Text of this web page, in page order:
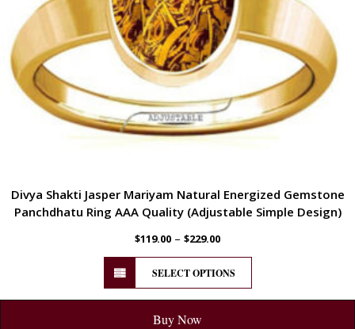
Divya Shakti Jasper Mariyam Natural Energized Gemstone
Panchdhatu Ring AAA Quality (Adjustable Simple Design)
$119.00 – $229.00
SELECT OPTIONS
Buy Now